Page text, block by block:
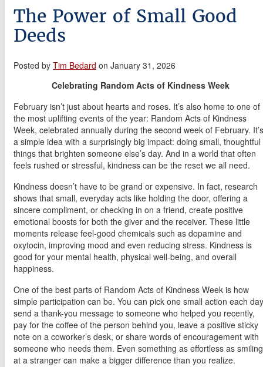
The Power of Small Good
Deeds
Posted by Tim Bedard on January 31, 2026
Celebrating Random Acts of Kindness Week
February isn’t just about hearts and roses. It’s also home to one of
the most uplifting events of the year: Random Acts of Kindness
Week, celebrated annually during the second week of February. It’s
a simple idea with a surprisingly big impact: doing small, thoughtful
things that brighten someone else’s day. And in a world that often
feels rushed or stressful, kindness can be the reset we all need.
Kindness doesn’t have to be grand or expensive. In fact, research
shows that small, everyday acts like holding the door, offering a
sincere compliment, or checking in on a friend, create positive
emotional boosts for both the giver and the receiver. These little
moments release feel-good chemicals such as dopamine and
oxytocin, improving mood and even reducing stress. Kindness is
good for your mental health, physical well-being, and overall
happiness.
One of the best parts of Random Acts of Kindness Week is how
simple participation can be. You can pick one small action each
send a thank-you message to someone who helped you recently,
pay for the coffee of the person behind you, leave a positive sticky
note on a coworker’s desk, or share words of encouragement with
someone who needs them. Even something as effortless as smiling
at a stranger can make a bigger difference than you realize.